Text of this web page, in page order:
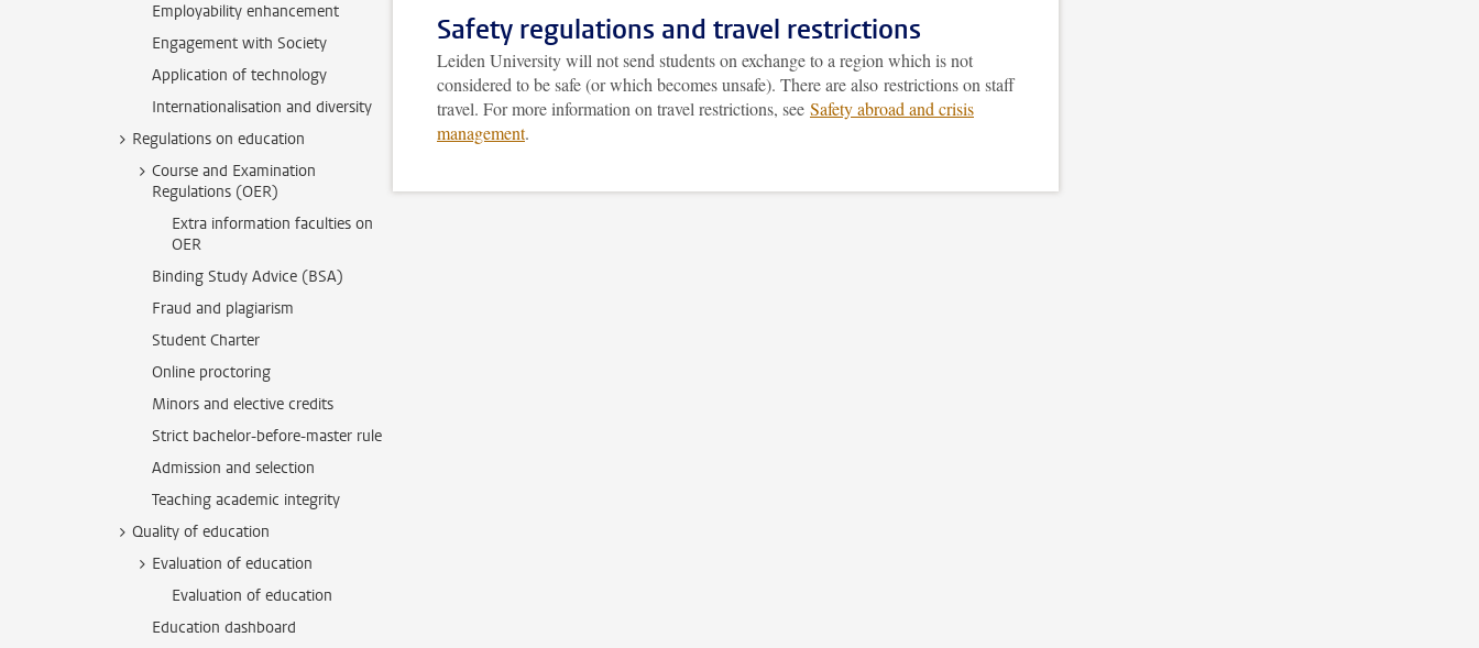
Employability enhancement
Engagement with Society
Application of technology
Internationalisation and diversity
Regulations on education
Course and Examination
Regulations (OER)
Extra information faculties on
OER
Binding Study Advice (BSA)
Fraud and plagiarism
Student Charter
Online proctoring
Minors and elective credits
Strict bachelor-before-master rule
Admission and selection
Teaching academic integrity
Quality of education
Evaluation of education
Evaluation of education
Education dashboard
Safety regulations and travel restrictions
Leiden University will not send students on exchange to a region which is not
considered to be safe (or which becomes unsafe). There are also restrictions on staff
travel. For more information on travel restrictions, see Safety abroad and crisis
management.